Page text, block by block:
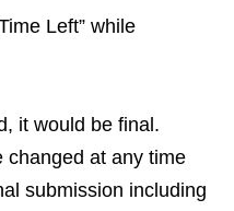
Left” while
it would be final.
changed at any time
submission including